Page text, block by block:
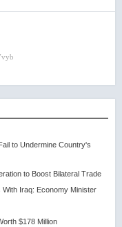
to Undermine Country's
to Boost Bilateral Trade
Iraq: Economy Minister
$178 Million